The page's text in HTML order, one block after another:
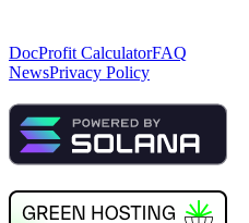
DocProfit CalculatorFAQ
NewsPrivacy Policy